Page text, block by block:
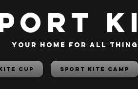
your home for all
Cup Sport Kite Camp